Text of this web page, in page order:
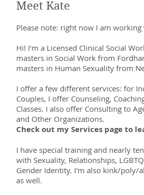
Meet Kate
Please note: right now I am working
Hi! I'm a Licensed Clinical Social
masters in Social Work from
masters in Human Sexuality from
I offer a few different services: for
Couples, I offer Counseling,
Classes. I also offer Consulting to
and Other Organizations.
Check out my Services page to
I have special training and nearly
with Sexuality, Relationships,
Gender Identity. I'm also kink/poly/
as well.